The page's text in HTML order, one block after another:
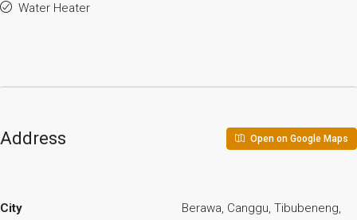
Water Heater
Address Open on Google Maps
City
Berawa, Canggu, Tibubeneng,